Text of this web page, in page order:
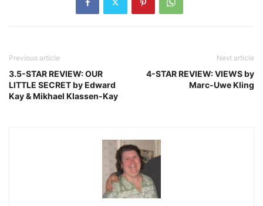
Previous article
3.5-STAR REVIEW: OUR
LITTLE SECRET by Edward
Kay & Mikhael Klassen-Kay
Next article
4-STAR REVIEW: VIEWS by
Marc-Uwe Kling